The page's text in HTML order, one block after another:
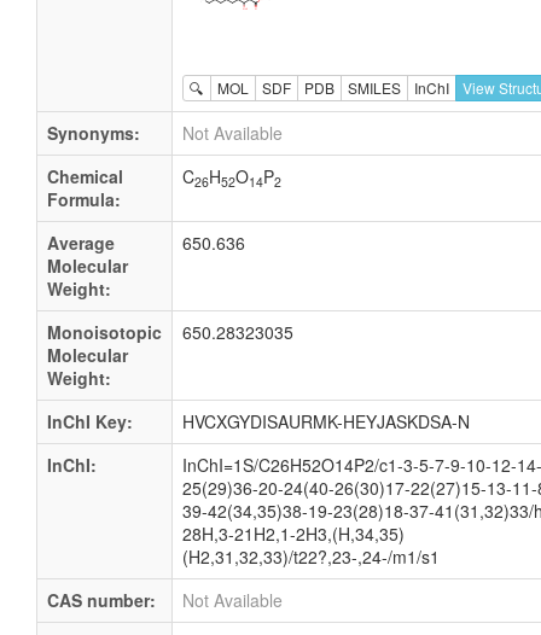
🔍 MOL SDF PDB SMILES InChI View
Synonyms:
Not Available
Chemical
Formula:
C26H52O14P2
Average
Molecular
Weight:
650.636
Monoisotopic
Molecular
Weight:
650.28323035
InChI Key:
HVCXGYDISAURMK-HEYJASKDSA-N
InChI:
InChI=1S/C26H52O14P2/c1-3-5-7-9-10-12-
25(29)36-20-24(40-26(30)17-22(27)15-13-
39-42(34,35)38-19-23(28)18-37-41(31,32)33/
28H,3-21H2,1-2H3,(H,34,35)
(H2,31,32,33)/t22?,23-,24-/m1/s1
CAS number:
Not Available